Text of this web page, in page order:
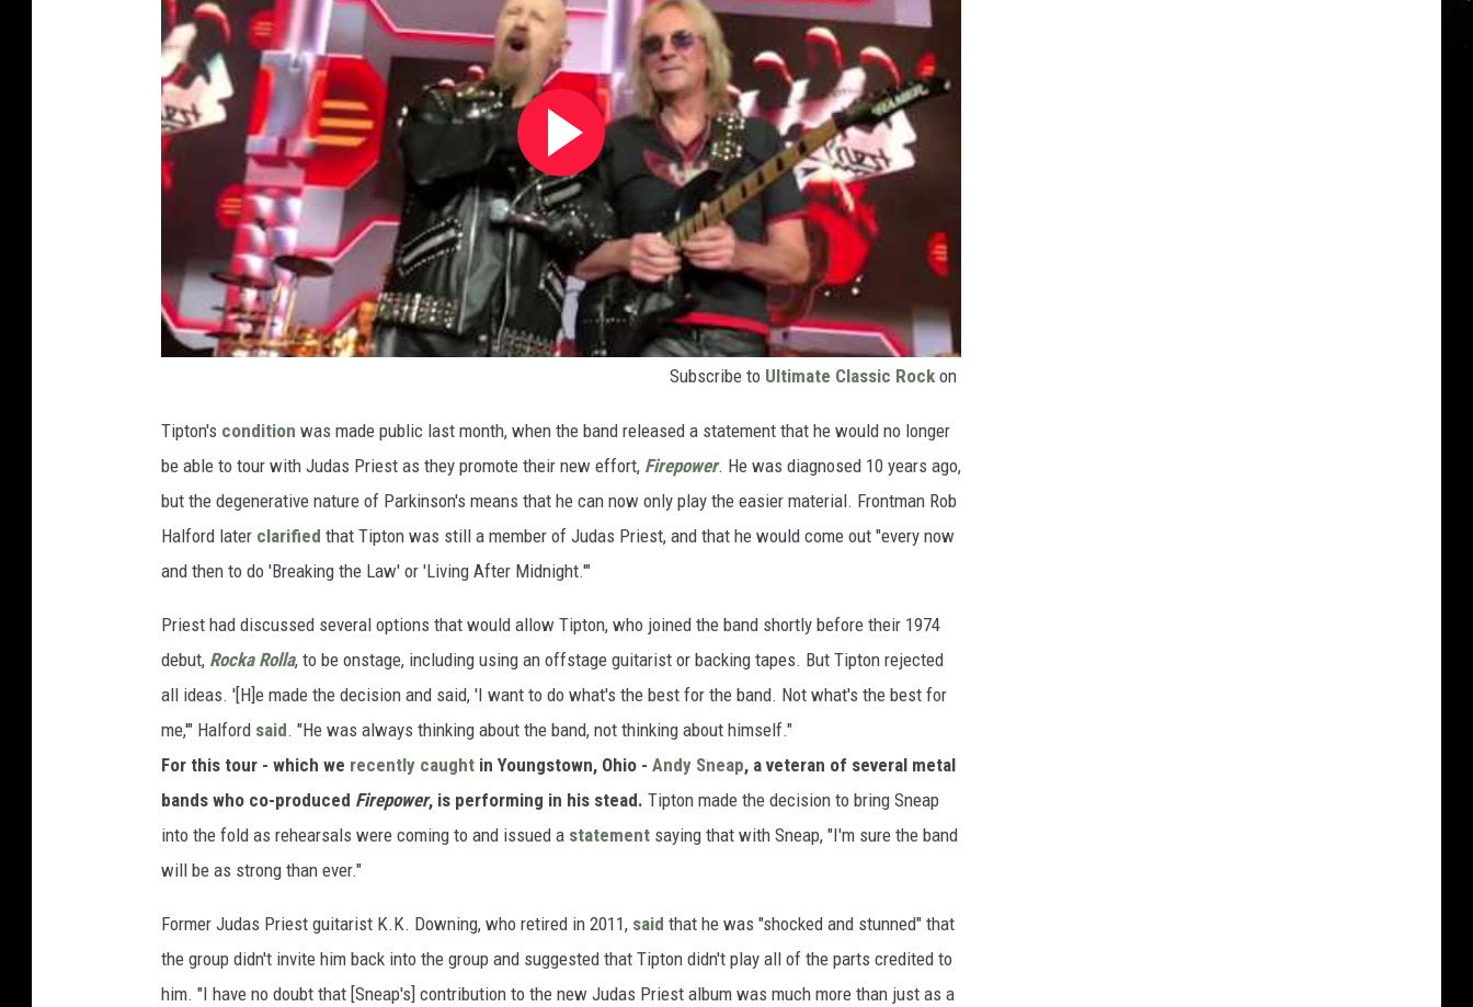
Subscribe to Ultimate Classic Rock on
Tipton's condition was made public last month, when the band released a statement that he would no longer
be able to tour with Judas Priest as they promote their new effort, Firepower. He was diagnosed 10 years ago,
but the degenerative nature of Parkinson's means that he can now only play the easier material. Frontman Rob
Halford later clarified that Tipton was still a member of Judas Priest, and that he would come out "every now
and then to do 'Breaking the Law' or 'Living After Midnight.'"
Priest had discussed several options that would allow Tipton, who joined the band shortly before their 1974
debut, Rocka Rolla, to be onstage, including using an offstage guitarist or backing tapes. But Tipton rejected
all ideas. '[H]e made the decision and said, 'I want to do what's the best for the band. Not what's the best for
me,'" Halford said. "He was always thinking about the band, not thinking about himself."
For this tour - which we recently caught in Youngstown, Ohio - Andy Sneap, a veteran of several metal
bands who co-produced Firepower, is performing in his stead. Tipton made the decision to bring Sneap
into the fold as rehearsals were coming to and issued a statement saying that with Sneap, "I'm sure the band
will be as strong than ever."
Former Judas Priest guitarist K.K. Downing, who retired in 2011, said that he was "shocked and stunned" that
the group didn't invite him back into the group and suggested that Tipton didn't play all of the parts credited to
him. "I have no doubt that [Sneap's] contribution to the new Judas Priest album was much more than just as a